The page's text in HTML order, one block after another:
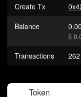
Create Tx
Balance
0.00
$
Transactions 262
Token